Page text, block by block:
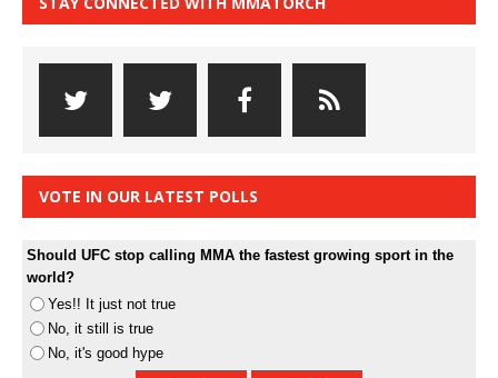
VOTE IN OUR LATEST POLLS
Should UFC stop calling MMA the fastest growing sport in the
world?
Yes!! It just not true
No, it still is true
No, it's good hype